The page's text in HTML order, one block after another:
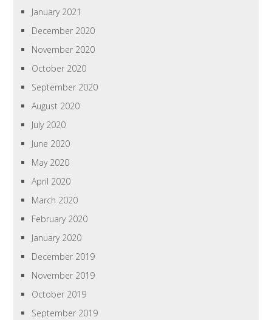
January 2021
December 2020
November 2020
October 2020
September 2020
August 2020
July 2020
June 2020
May 2020
April 2020
March 2020
February 2020
January 2020
December 2019
November 2019
October 2019
September 2019